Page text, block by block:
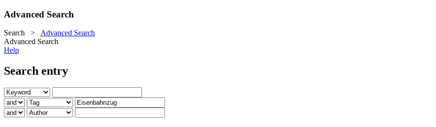
Advanced Search
Search > Advanced Search
Advanced Search
Help
Search entry